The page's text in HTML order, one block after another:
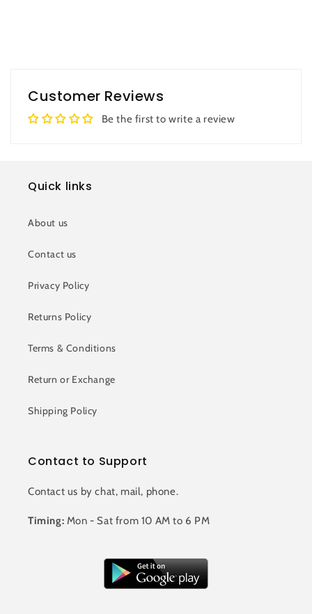
Customer Reviews
Be the first to write a review
Quick links
About us
Contact us
Privacy Policy
Returns Policy
Terms & Conditions
Return or Exchange
Shipping Policy
Contact to Support
Contact us by chat, mail, phone.
Timing: Mon - Sat from 10 AM to 6 PM